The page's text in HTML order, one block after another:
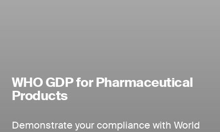
WHO GDP for Pharmaceutical
Products
Demonstrate your compliance with World